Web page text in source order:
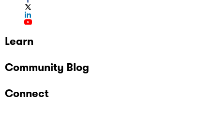
Learn
Community Blog
Connect